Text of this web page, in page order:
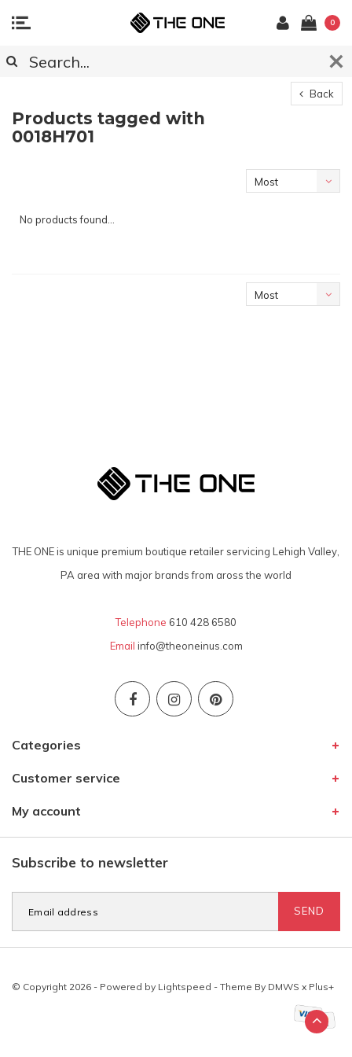
0
Back
Products tagged with
0018H701
Most
No products found...
Most
THE ONE is unique premium boutique retailer servicing Lehigh Valley,
PA area with major brands from aross the world
Telephone 610 428 6580
Email info@theoneinus.com
Categories
Customer service
My account
Subscribe to newsletter
SEND
© Copyright 2026 - Powered by Lightspeed - Theme By DMWS x Plus+